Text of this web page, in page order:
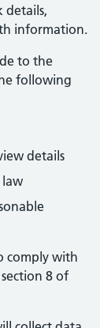
details,
information.
to the
following
details
comply with
8 of